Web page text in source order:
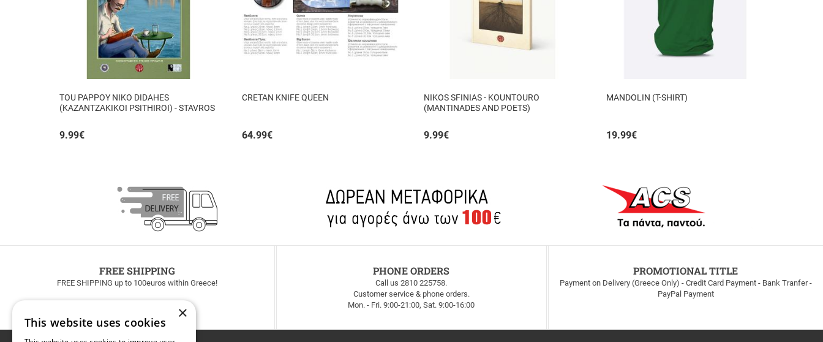
TOU PAPPOY NIKO DIDAHES
(KAZANTZAKIKOI PSITHIROI) - STAVROS
9.99€
CRETAN KNIFE QUEEN
64.99€
NIKOS SFINIAS - KOUNTOURO
(MANTINADES AND POETS)
9.99€
MANDOLIN (T-SHIRT)
19.99€
FREE SHIPPING
FREE SHIPPING up to 100euros within Greece!
PHONE ORDERS
Call us 2810 225758.
Customer service & phone orders.
Mon. - Fri. 9:00-21:00, Sat. 9:00-16:00
PROMOTIONAL TITLE
Payment on Delivery (Greece Only) - Credit Card Payment - Bank Tranfer -
PayPal Payment
×
This website uses cookies